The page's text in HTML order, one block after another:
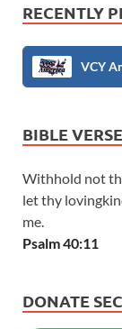
RECENTLY
VCY
BIBLE
Withhold not
let thy
me.
Psalm 40:11
DONATE